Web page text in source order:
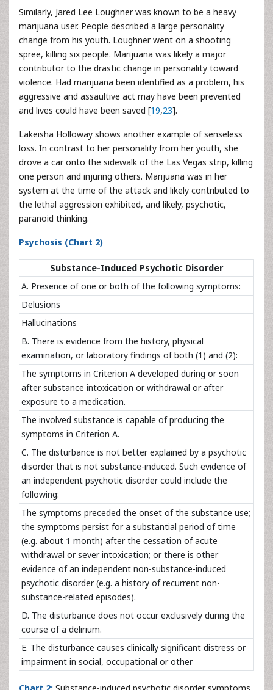
Similarly, Jared Lee Loughner was known to be a heavy
marijuana user. People described a large personality
change from his youth. Loughner went on a shooting
spree, killing six people. Marijuana was likely a major
contributor to the drastic change in personality toward
violence. Had marijuana been identified as a problem, his
aggressive and assaultive act may have been prevented
and lives could have been saved [19,23].
Lakeisha Holloway shows another example of senseless
loss. In contrast to her personality from her youth, she
drove a car onto the sidewalk of the Las Vegas strip, killing
one person and injuring others. Marijuana was in her
system at the time of the attack and likely contributed to
the lethal aggression exhibited, and likely, psychotic,
paranoid thinking.
Psychosis (Chart 2)
Substance-Induced Psychotic Disorder
A. Presence of one or both of the following symptoms:
Delusions
Hallucinations
B. There is evidence from the history, physical
examination, or laboratory findings of both (1) and (2):
The symptoms in Criterion A developed during or soon
after substance intoxication or withdrawal or after
exposure to a medication.
The involved substance is capable of producing the
symptoms in Criterion A.
C. The disturbance is not better explained by a psychotic
disorder that is not substance-induced. Such evidence of
an independent psychotic disorder could include the
following:
The symptoms preceded the onset of the substance use;
the symptoms persist for a substantial period of time
(e.g. about 1 month) after the cessation of acute
withdrawal or sever intoxication; or there is other
evidence of an independent non-substance-induced
psychotic disorder (e.g. a history of recurrent non-
substance-related episodes).
D. The disturbance does not occur exclusively during the
course of a delirium.
E. The disturbance causes clinically significant distress or
impairment in social, occupational or other